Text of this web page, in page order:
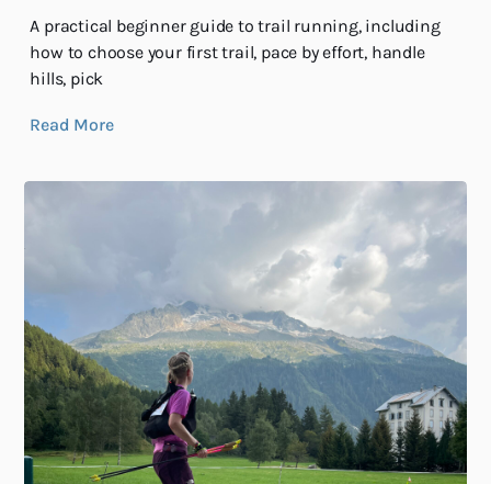
A practical beginner guide to trail running, including
how to choose your first trail, pace by effort, handle
hills, pick
Read More